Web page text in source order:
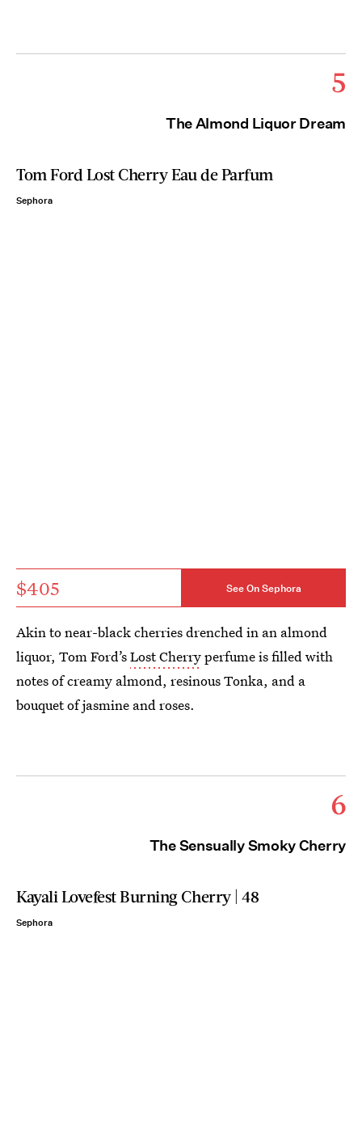
5
The Almond Liquor Dream
Tom Ford Lost Cherry Eau de Parfum
Sephora
$405 See On Sephora
Akin to near-black cherries drenched in an almond
liquor, Tom Ford’sLost Cherryperfume is filled with
notes of creamy almond, resinous Tonka, and a
bouquet of jasmine and roses.
6
The Sensually Smoky Cherry
Kayali Lovefest Burning Cherry | 48
Sephora